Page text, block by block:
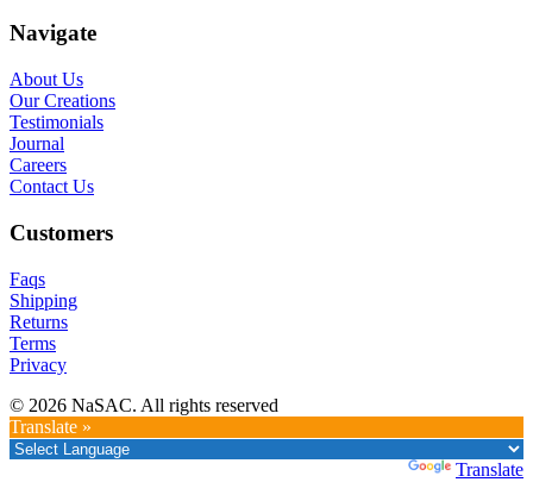
Navigate
About Us
Our Creations
Testimonials
Journal
Careers
Contact Us
Customers
Faqs
Shipping
Returns
Terms
Privacy
© 2026 NaSAC. All rights reserved
Translate »
Translate